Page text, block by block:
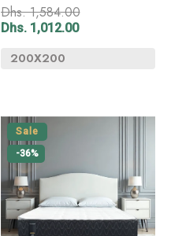
Dhs. 1,584.00
Dhs. 1,012.00
Sale
-36%